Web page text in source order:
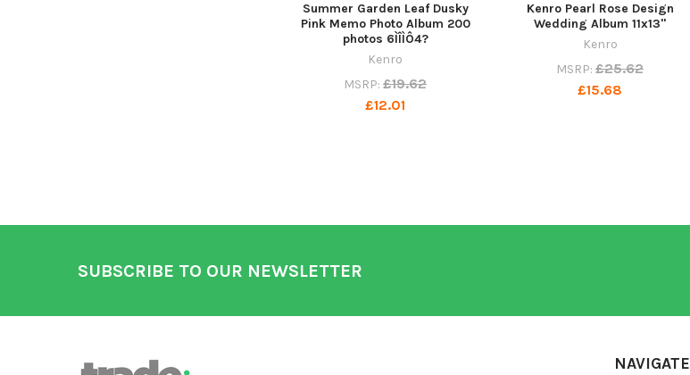
Summer Garden Leaf Dusky
Pink Memo Photo Album 200
photos 6ÌÎÌÔ4?
Kenro
MSRP: £19.62
£12.01
Kenro Pearl Rose Design
Wedding Album 11x13"
Kenro
MSRP: £25.62
£15.68
SUBSCRIBE TO OUR NEWSLETTER
NAVIGATE